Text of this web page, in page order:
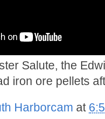
Salute, the
iron ore pellets
Harborcam at